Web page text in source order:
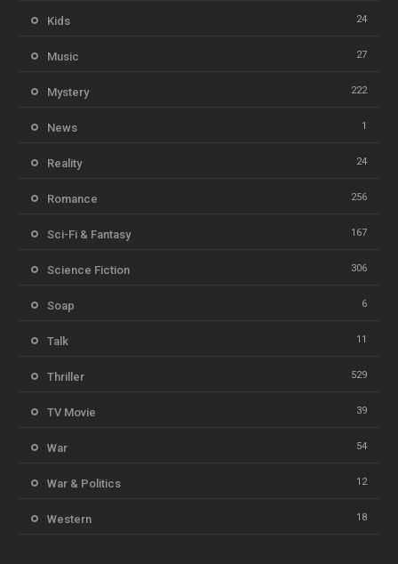
Kids 24
Music 27
Mystery 222
News 1
Reality 24
Romance 256
Sci-Fi & Fantasy 167
Science Fiction 306
Soap 6
Talk 11
Thriller 529
TV Movie 39
War 54
War & Politics 12
Western 18